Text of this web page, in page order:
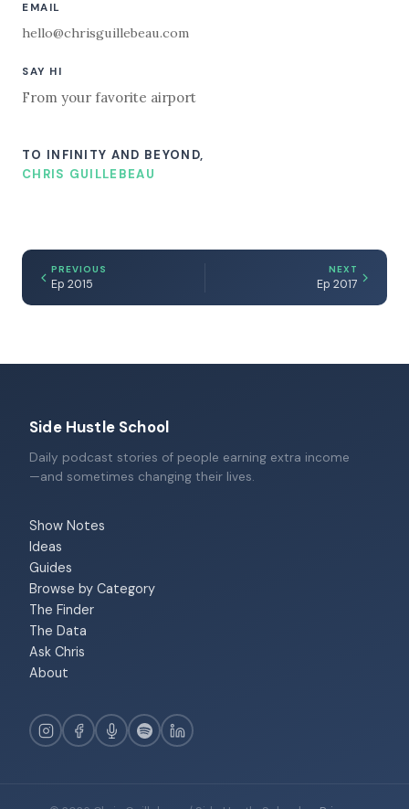
EMAIL
hello@chrisguillebeau.com
SAY HI
From your favorite airport
TO INFINITY AND BEYOND,
CHRIS GUILLEBEAU
PREVIOUS
Ep 2015
NEXT
Ep 2017
Side Hustle School
Daily podcast stories of people earning extra income
—and sometimes changing their lives.
Show Notes
Ideas
Guides
Browse by Category
The Finder
The Data
Ask Chris
About